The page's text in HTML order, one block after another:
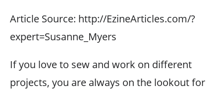
Article Source: http://EzineArticles.com/?
expert=Susanne_Myers
If you love to sew and work on different
projects, you are always on the lookout for